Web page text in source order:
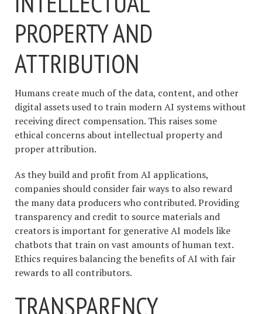
PROPERTY AND
ATTRIBUTION
Humans create much of the data, content, and other
digital assets used to train modern AI systems without
receiving direct compensation. This raises some
ethical concerns about intellectual property and
proper attribution.
As they build and profit from AI applications,
companies should consider fair ways to also reward
the many data producers who contributed. Providing
transparency and credit to source materials and
creators is important for generative AI models like
chatbots that train on vast amounts of human text.
Ethics requires balancing the benefits of AI with fair
rewards to all contributors.
TRANSPARENCY